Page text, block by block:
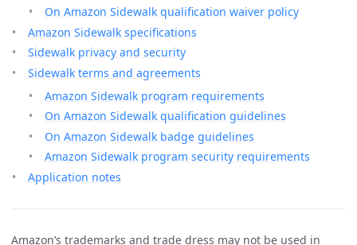
On Amazon Sidewalk qualification waiver policy
Amazon Sidewalk specifications
Sidewalk privacy and security
Sidewalk terms and agreements
Amazon Sidewalk program requirements
On Amazon Sidewalk qualification guidelines
On Amazon Sidewalk badge guidelines
Amazon Sidewalk program security requirements
Application notes
Amazon’s trademarks and trade dress may not be used in